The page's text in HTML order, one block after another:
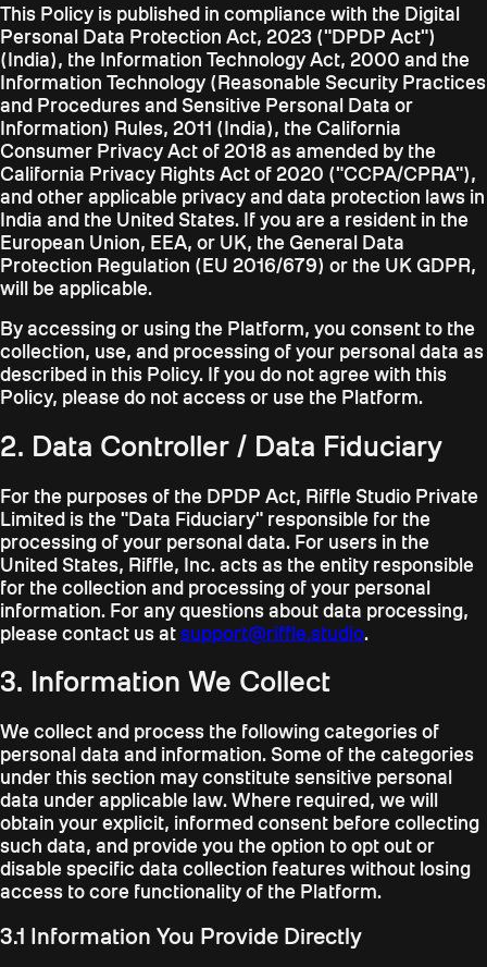
This Policy is published in compliance with the Digital
Personal Data Protection Act, 2023 ("DPDP Act")
(India), the Information Technology Act, 2000 and the
Information Technology (Reasonable Security Practices
and Procedures and Sensitive Personal Data or
Information) Rules, 2011 (India), the California
Consumer Privacy Act of 2018 as amended by the
California Privacy Rights Act of 2020 ("CCPA/CPRA"),
and other applicable privacy and data protection laws in
India and the United States. If you are a resident in the
European Union, EEA, or UK, the General Data
Protection Regulation (EU 2016/679) or the UK GDPR,
will be applicable.
By accessing or using the Platform, you consent to the
collection, use, and processing of your personal data as
described in this Policy. If you do not agree with this
Policy, please do not access or use the Platform.
2. Data Controller / Data Fiduciary
For the purposes of the DPDP Act, Riffle Studio Private
Limited is the "Data Fiduciary" responsible for the
processing of your personal data. For users in the
United States, Riffle, Inc. acts as the entity responsible
for the collection and processing of your personal
information. For any questions about data processing,
please contact us atsupport@riffle.studio.
3. Information We Collect
We collect and process the following categories of
personal data and information. Some of the categories
under this section may constitute sensitive personal
data under applicable law. Where required, we will
obtain your explicit, informed consent before collecting
such data, and provide you the option to opt out or
disable specific data collection features without losing
access to core functionality of the Platform.
3.1 Information You Provide Directly